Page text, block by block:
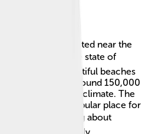
in Mexico, located near the
the capital of the state of
for its beautiful beaches
is home to around 150,000
culture and warm climate. The
and is a popular place for
interesting thing about